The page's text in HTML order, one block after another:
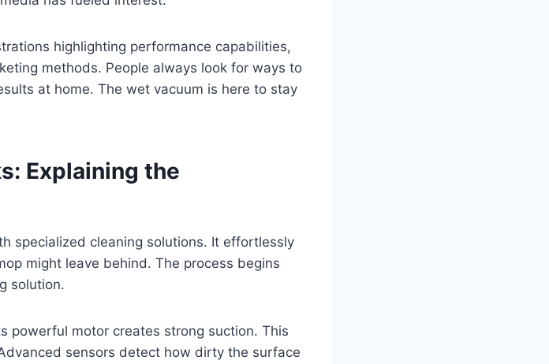
highlighting performance capabilities,
methods. People always look for ways to
at home. The wet vacuum is here to stay
Explaining the
specialized cleaning solutions. It effortlessly
might leave behind. The process begins
solution.
powerful motor creates strong suction. This
sensors detect how dirty the surface